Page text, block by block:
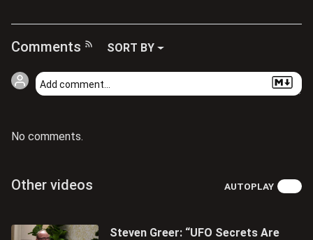
Comments SORT BY
No comments.
Other videos AUTOPLAY
Steven Greer: “UFO Secrets Are